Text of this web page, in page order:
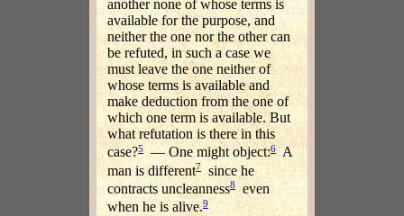
another none of whose terms is
available for the purpose, and
neither the one nor the other can
be refuted, in such a case we
must leave the one neither of
whose terms is available and
make deduction from the one of
which one term is available. But
what refutation is there in this
case?5 — One might object:6 A
man is different7 since he
contracts uncleanness8 even
when he is alive.9